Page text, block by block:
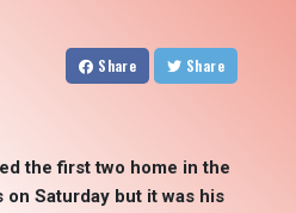
Share Share
the first two home in the
on Saturday but it was his